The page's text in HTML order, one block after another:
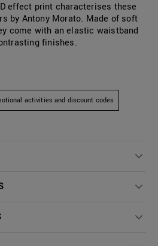
effect print characterises these
by Antony Morato. Made of soft
come with an elastic waistband
finishes.
activities and discount codes